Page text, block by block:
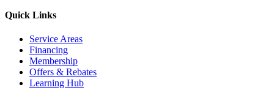
Quick Links
Service Areas
Financing
Membership
Offers & Rebates
Learning Hub